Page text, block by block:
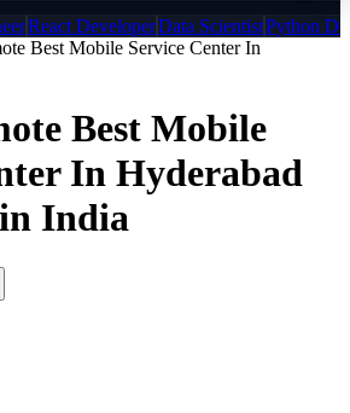
React DeveloperData ScientistPython
Best Mobile Service Center In
Best Mobile
In Hyderabad
in India